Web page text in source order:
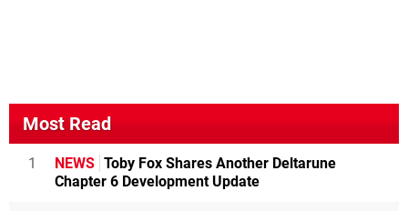
Most Read
1 NEWS Toby Fox Shares Another Deltarune
Chapter 6 Development Update